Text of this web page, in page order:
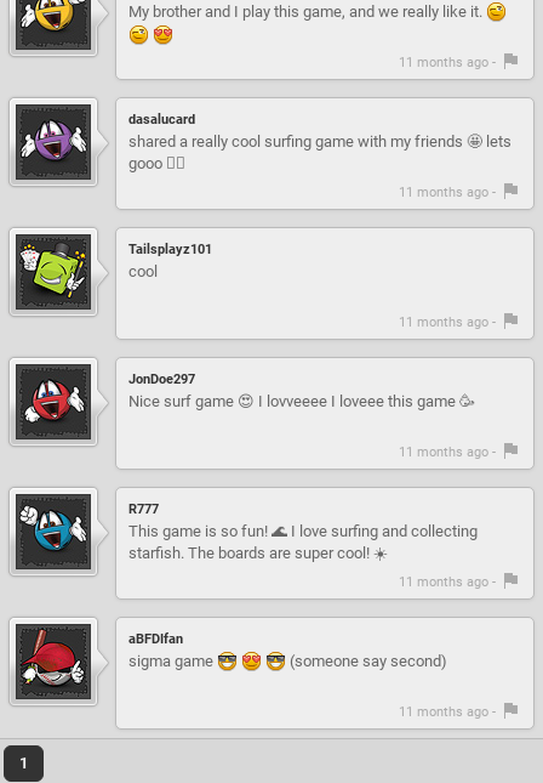
My brother and I play this game, and we really like it.
11 months ago -
dasalucard
shared a really cool surfing game with my friends 🤩 lets
gooo 🏄‍♂️
11 months ago -
Tailsplayz101
cool
11 months ago -
JonDoe297
Nice surf game 😍 I lovveeee I loveee this game 🥳
11 months ago -
R777
This game is so fun! 🌊 I love surfing and collecting
starfish. The boards are super cool! ☀️
11 months ago -
aBFDIfan
sigma game (someone say second)
11 months ago -
1